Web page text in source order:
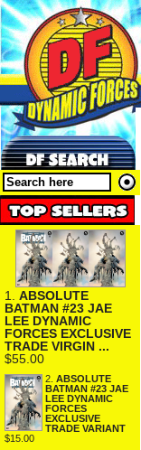
1. ABSOLUTE
BATMAN #23 JAE
LEE DYNAMIC
FORCES EXCLUSIVE
TRADE VIRGIN ...
$55.00
2. ABSOLUTE
BATMAN #23 JAE
LEE DYNAMIC
FORCES
EXCLUSIVE
TRADE VARIANT
$15.00